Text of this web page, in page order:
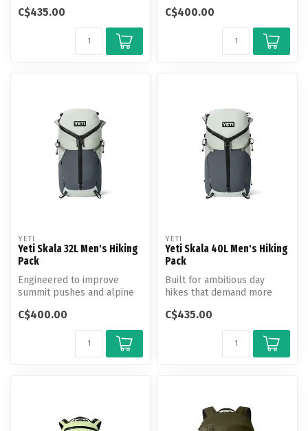
C$435.00 C$400.00
YETI
Yeti Skala 32L Men's Hiking
Pack
Engineered to improve
summit pushes and alpine
C$400.00
YETI
Yeti Skala 40L Men's Hiking
Pack
Built for ambitious day
hikes that demand more
C$435.00